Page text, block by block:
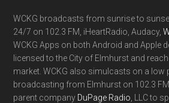
WCKG broadcasts from sunrise to
24/7 on 102.3 FM, iHeartRadio, Audacy,
WCKG Apps on both Android and Apple
licensed to the City of Elmhurst and
market. WCKG also simulcasts on a low
broadcasting from Elmhurst on 102.3
parent company DuPage Radio , LLC to